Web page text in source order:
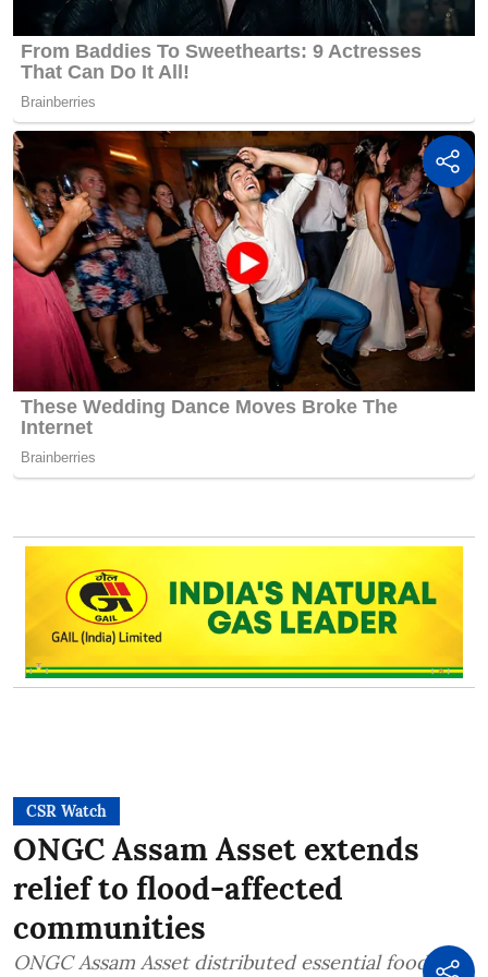
CSR Watch
ONGC Assam Asset extends
relief to flood-affected
communities
ONGC Assam Asset distributed essential food